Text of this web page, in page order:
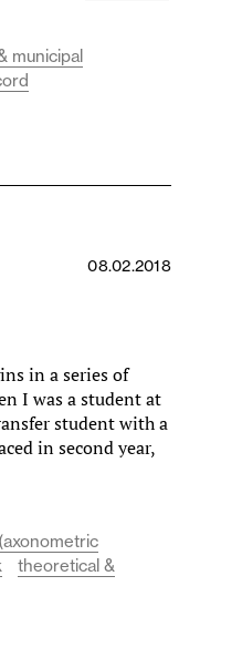
municipal
08.02.2018
in a series of
I was a student at
student with a
in second year,
theoretical &